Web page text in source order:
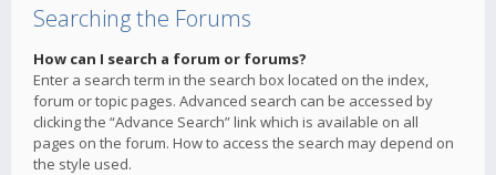
Searching the Forums
How can I search a forum or forums?
Enter a search term in the search box located on the index,
forum or topic pages. Advanced search can be accessed by
clicking the “Advance Search” link which is available on all
pages on the forum. How to access the search may depend on
the style used.